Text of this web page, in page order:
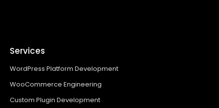
Services
WordPress Platform Development
WooCommerce Engineering
Custom Plugin Development